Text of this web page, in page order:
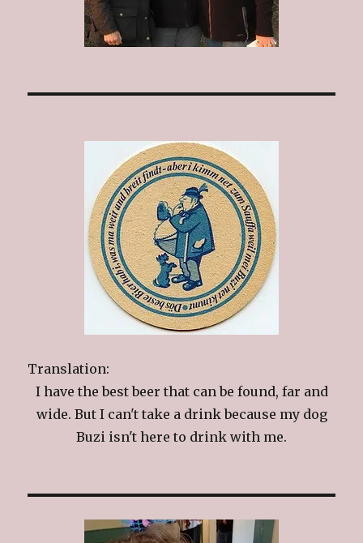
Translation:
I have the best beer that can be found, far and
wide. But I can't take a drink because my dog
Buzi isn't here to drink with me.